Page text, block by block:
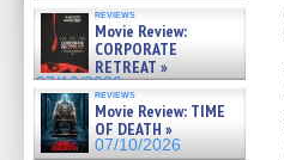
reviews
Movie Review:
CORPORATE
RETREAT »
07/10/2026
reviews
Movie Review: TIME
OF DEATH »
07/10/2026